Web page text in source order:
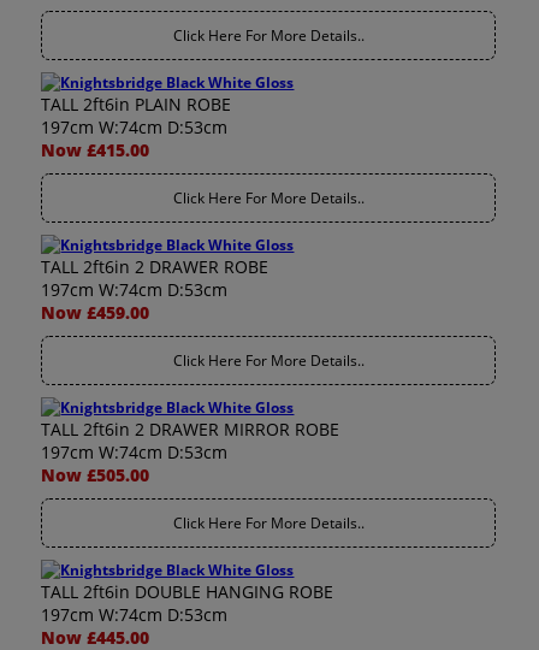
Click Here For More Details..
TALL 2ft6in PLAIN ROBE
197cm W:74cm D:53cm
Now £415.00
Click Here For More Details..
TALL 2ft6in 2 DRAWER ROBE
197cm W:74cm D:53cm
Now £459.00
Click Here For More Details..
TALL 2ft6in 2 DRAWER MIRROR ROBE
197cm W:74cm D:53cm
Now £505.00
Click Here For More Details..
TALL 2ft6in DOUBLE HANGING ROBE
197cm W:74cm D:53cm
Now £445.00